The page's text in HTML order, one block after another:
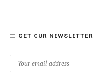
GET OUR NEWSLETTER